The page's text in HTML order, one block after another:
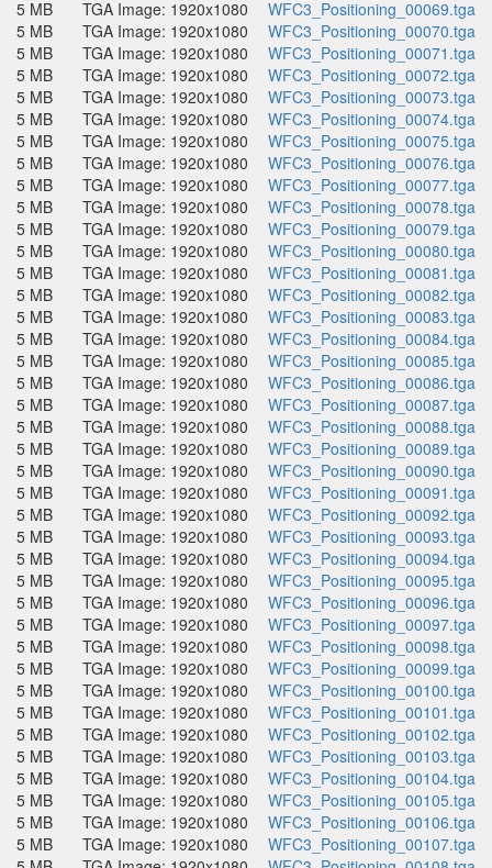
5 MB
TGA Image: 1920x1080
WFC3_Positioning_00069.tga
5 MB
TGA Image: 1920x1080
WFC3_Positioning_00070.tga
5 MB
TGA Image: 1920x1080
WFC3_Positioning_00071.tga
5 MB
TGA Image: 1920x1080
WFC3_Positioning_00072.tga
5 MB
TGA Image: 1920x1080
WFC3_Positioning_00073.tga
5 MB
TGA Image: 1920x1080
WFC3_Positioning_00074.tga
5 MB
TGA Image: 1920x1080
WFC3_Positioning_00075.tga
5 MB
TGA Image: 1920x1080
WFC3_Positioning_00076.tga
5 MB
TGA Image: 1920x1080
WFC3_Positioning_00077.tga
5 MB
TGA Image: 1920x1080
WFC3_Positioning_00078.tga
5 MB
TGA Image: 1920x1080
WFC3_Positioning_00079.tga
5 MB
TGA Image: 1920x1080
WFC3_Positioning_00080.tga
5 MB
TGA Image: 1920x1080
WFC3_Positioning_00081.tga
5 MB
TGA Image: 1920x1080
WFC3_Positioning_00082.tga
5 MB
TGA Image: 1920x1080
WFC3_Positioning_00083.tga
5 MB
TGA Image: 1920x1080
WFC3_Positioning_00084.tga
5 MB
TGA Image: 1920x1080
WFC3_Positioning_00085.tga
5 MB
TGA Image: 1920x1080
WFC3_Positioning_00086.tga
5 MB
TGA Image: 1920x1080
WFC3_Positioning_00087.tga
5 MB
TGA Image: 1920x1080
WFC3_Positioning_00088.tga
5 MB
TGA Image: 1920x1080
WFC3_Positioning_00089.tga
5 MB
TGA Image: 1920x1080
WFC3_Positioning_00090.tga
5 MB
TGA Image: 1920x1080
WFC3_Positioning_00091.tga
5 MB
TGA Image: 1920x1080
WFC3_Positioning_00092.tga
5 MB
TGA Image: 1920x1080
WFC3_Positioning_00093.tga
5 MB
TGA Image: 1920x1080
WFC3_Positioning_00094.tga
5 MB
TGA Image: 1920x1080
WFC3_Positioning_00095.tga
5 MB
TGA Image: 1920x1080
WFC3_Positioning_00096.tga
5 MB
TGA Image: 1920x1080
WFC3_Positioning_00097.tga
5 MB
TGA Image: 1920x1080
WFC3_Positioning_00098.tga
5 MB
TGA Image: 1920x1080
WFC3_Positioning_00099.tga
5 MB
TGA Image: 1920x1080
WFC3_Positioning_00100.tga
5 MB
TGA Image: 1920x1080
WFC3_Positioning_00101.tga
5 MB
TGA Image: 1920x1080
WFC3_Positioning_00102.tga
5 MB
TGA Image: 1920x1080
WFC3_Positioning_00103.tga
5 MB
TGA Image: 1920x1080
WFC3_Positioning_00104.tga
5 MB
TGA Image: 1920x1080
WFC3_Positioning_00105.tga
5 MB
TGA Image: 1920x1080
WFC3_Positioning_00106.tga
5 MB
TGA Image: 1920x1080
WFC3_Positioning_00107.tga